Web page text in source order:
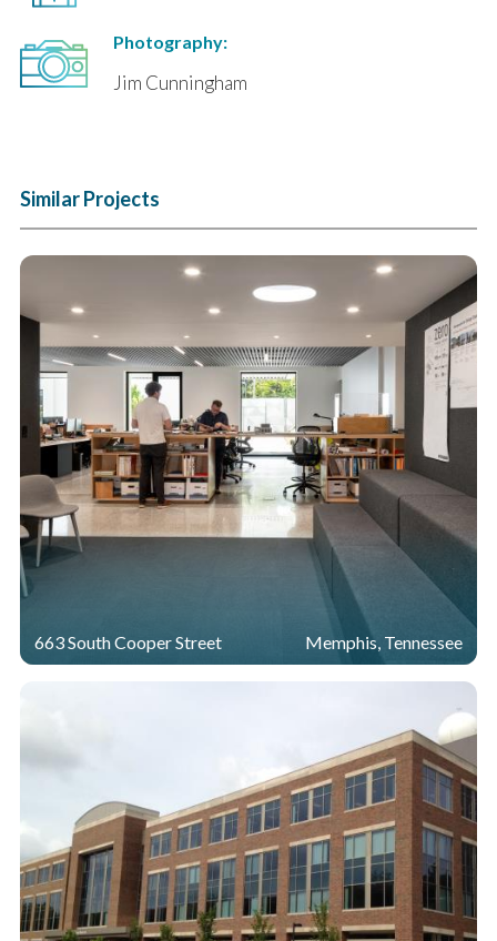
Photography:
Jim Cunningham
Similar Projects
663 South Cooper Street Memphis, Tennessee